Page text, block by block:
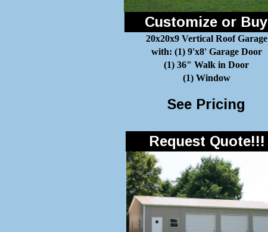
Customize or Buy
20x20x9 Vertical Roof Garage
with: (1) 9'x8' Garage Door
(1) 36" Walk in Door
(1) Window
See Pricing
Request Quote!!!